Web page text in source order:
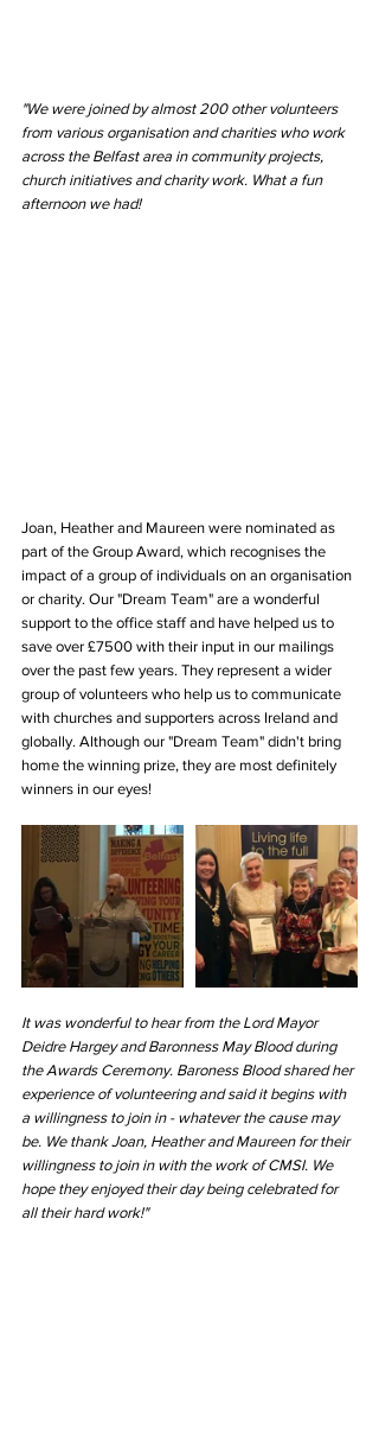
"We were joined by almost 200 other volunteers
from various organisation and charities who work
across the Belfast area in community projects,
church initiatives and charity work. What a fun
afternoon we had!
Joan, Heather and Maureen were nominated as
part of the Group Award, which recognises the
impact of a group of individuals on an organisation
or charity. Our "Dream Team" are a wonderful
support to the office staff and have helped us to
save over £7500 with their input in our mailings
over the past few years. They represent a wider
group of volunteers who help us to communicate
with churches and supporters across Ireland and
globally. Although our "Dream Team" didn't bring
home the winning prize, they are most definitely
winners in our eyes!
It was wonderful to hear from the Lord Mayor
Deidre Hargey and Baronness May Blood during
the Awards Ceremony. Baroness Blood shared her
experience of volunteering and said it begins with
a willingness to join in - whatever the cause may
be. We thank Joan, Heather and Maureen for their
willingness to join in with the work of CMSI. We
hope they enjoyed their day being celebrated for
all their hard work!"